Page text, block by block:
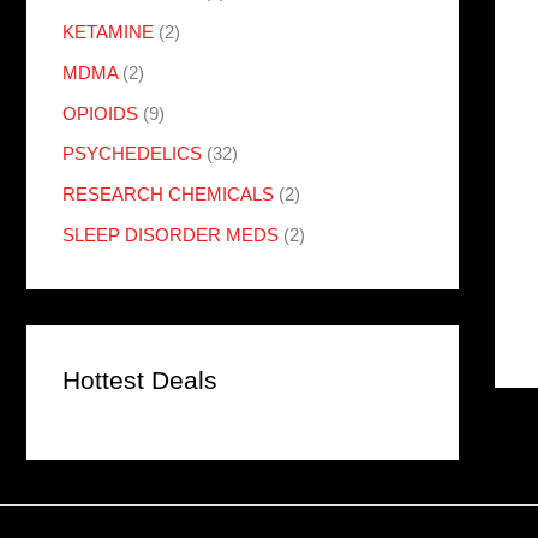
KETAMINE (2)
MDMA (2)
OPIOIDS (9)
PSYCHEDELICS (32)
RESEARCH CHEMICALS (2)
SLEEP DISORDER MEDS (2)
Hottest Deals